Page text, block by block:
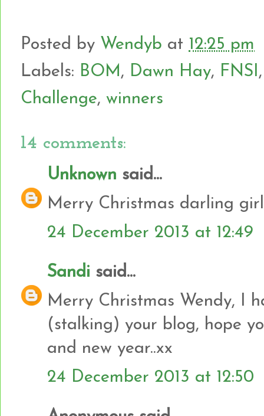
Posted by Wendyb at 12:25 pm
Labels: BOM , Dawn Hay, FNSI
Challenge, winners
14 comments:
Unknown said...
Merry Christmas darling
24 December 2013 at 12:49
Sandi said...
Merry Christmas Wendy, I
(stalking) your blog, hope
and new year..xx
24 December 2013 at 12:50